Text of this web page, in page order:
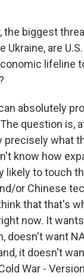
the biggest
Ukraine, are
lifeline
absolutely
question is,
precisely what
know how
likely to touch
or Chinese
that that's
now. It
doesn't want
it doesn't
War -